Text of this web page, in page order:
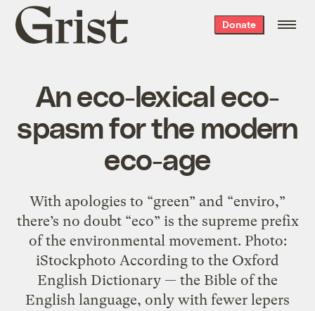
Grist
home
Donate
An eco-lexical eco-
spasm for the modern
eco-age
With apologies to “green” and “enviro,”
there’s no doubt “eco” is the supreme prefix
of the environmental movement. Photo:
iStockphoto According to the Oxford
English Dictionary — the Bible of the
English language, only with fewer lepers